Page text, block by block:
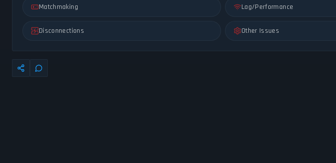
Matchmaking Lag/Performance
Disconnections Other Issues